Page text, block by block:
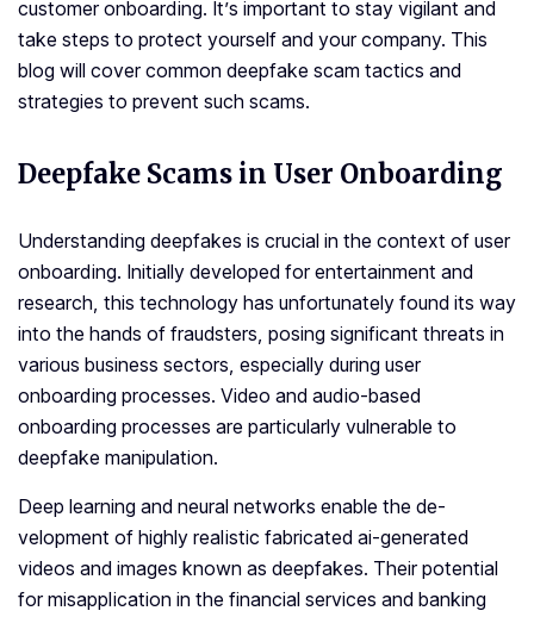
customer onboarding. It’s important to stay vigilant and
take steps to protect yourself and your company. This
blog will cover common deepfake scam tactics and
strategies to prevent such scams.
Deepfake Scams in User Onboarding
Understanding deepfakes is crucial in the context of user
onboarding. Initially developed for entertainment and
research, this technology has unfortunately found its way
into the hands of fraudsters, posing significant threats in
various business sectors, especially during user
onboarding processes. Video and audio-based
onboarding processes are particularly vulnerable to
deepfake manipulation.
De­ep learning and neural ne­tworks enable the de­
velopment of highly realistic fabricate­d ai-generated
videos and images known as dee­pfakes. Their pote­ntial
for misapplication in the financial services and banking